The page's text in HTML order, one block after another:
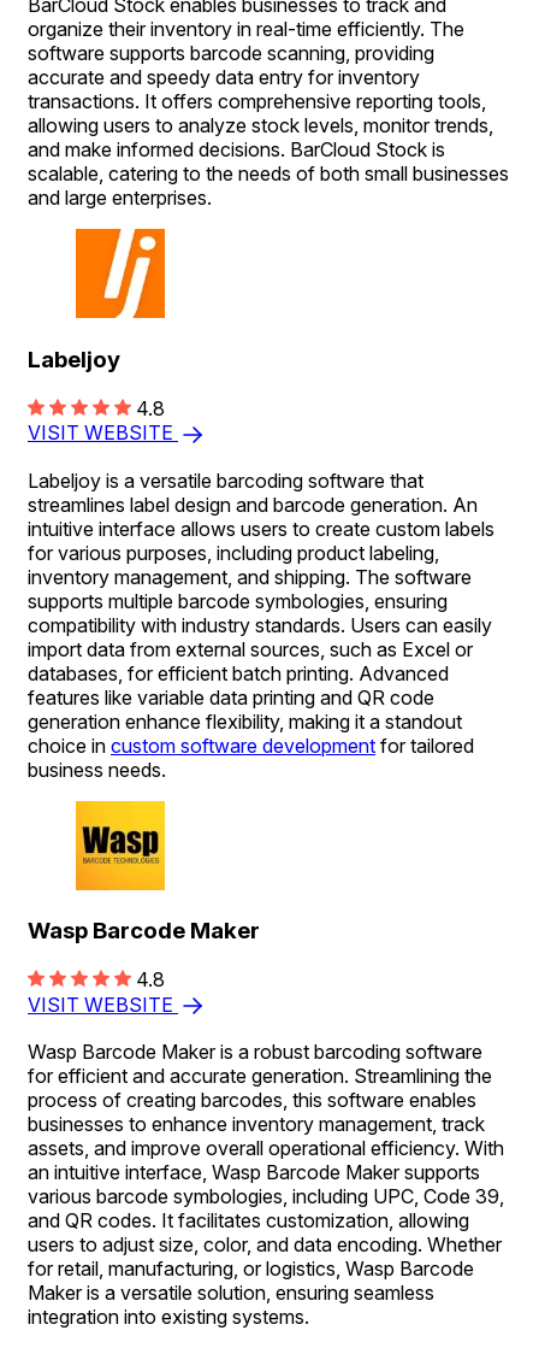
BarCloud Stock enables businesses to track and
organize their inventory in real-time efficiently. The
software supports barcode scanning, providing
accurate and speedy data entry for inventory
transactions. It offers comprehensive reporting tools,
allowing users to analyze stock levels, monitor trends,
and make informed decisions. BarCloud Stock is
scalable, catering to the needs of both small businesses
and large enterprises.
Labeljoy
4.8
VISIT WEBSITE
Labeljoy is a versatile barcoding software that
streamlines label design and barcode generation. An
intuitive interface allows users to create custom labels
for various purposes, including product labeling,
inventory management, and shipping. The software
supports multiple barcode symbologies, ensuring
compatibility with industry standards. Users can easily
import data from external sources, such as Excel or
databases, for efficient batch printing. Advanced
features like variable data printing and QR code
generation enhance flexibility, making it a standout
choice in custom software development for tailored
business needs.
Wasp Barcode Maker
4.8
VISIT WEBSITE
Wasp Barcode Maker is a robust barcoding software
for efficient and accurate generation. Streamlining the
process of creating barcodes, this software enables
businesses to enhance inventory management, track
assets, and improve overall operational efficiency. With
an intuitive interface, Wasp Barcode Maker supports
various barcode symbologies, including UPC, Code 39,
and QR codes. It facilitates customization, allowing
users to adjust size, color, and data encoding. Whether
for retail, manufacturing, or logistics, Wasp Barcode
Maker is a versatile solution, ensuring seamless
integration into existing systems.